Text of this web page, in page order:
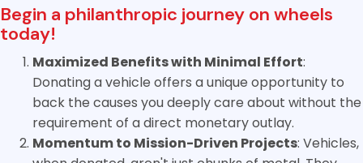
Begin a philanthropic journey on wheels
today!
Maximized Benefits with Minimal Effort:
Donating a vehicle offers a unique opportunity to
back the causes you deeply care about without the
requirement of a direct monetary outlay.
Momentum to Mission-Driven Projects: Vehicles,